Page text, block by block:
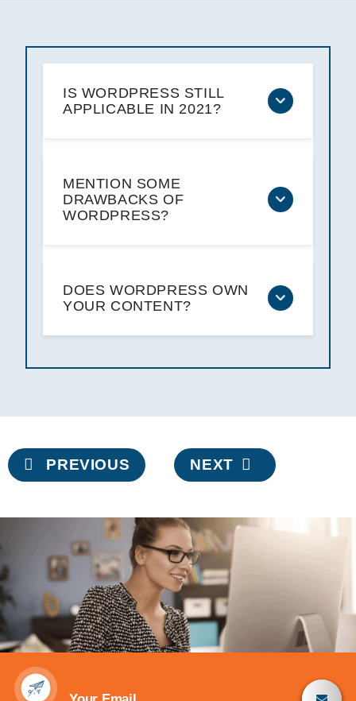
IS WORDPRESS STILL
APPLICABLE IN 2021?
MENTION SOME
DRAWBACKS OF
WORDPRESS?
DOES WORDPRESS OWN
YOUR CONTENT?
Post
navigation
PREVIOUS NEXT